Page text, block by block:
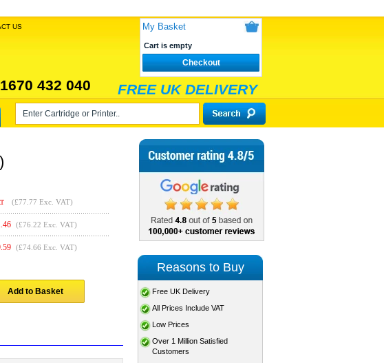
US My Basket
Cart is empty
Checkout
432 040 FREE UK DELIVERY
(£77.77 Exc. VAT)
(£76.22 Exc. VAT)
(£74.66 Exc. VAT)
Add to Basket
Reasons to Buy
Free UK Delivery
All Prices Include VAT
Low Prices
Over 1 Million Satisfied
Customers